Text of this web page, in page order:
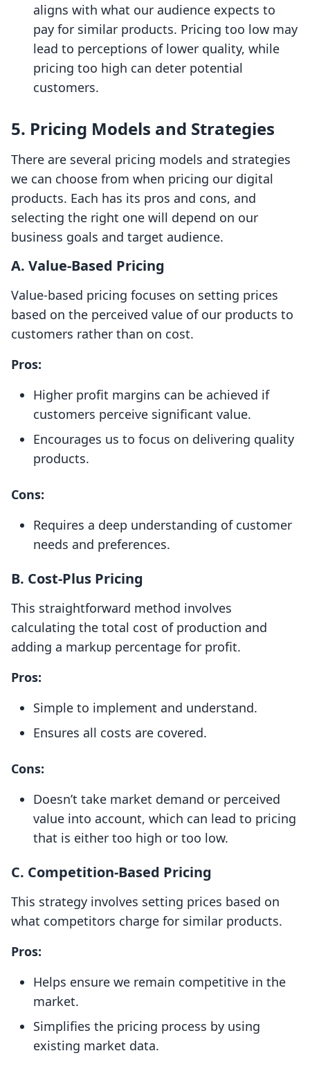
aligns with what our audience expects to
pay for similar products. Pricing too low may
lead to perceptions of lower quality, while
pricing too high can deter potential
customers.
5. Pricing Models and Strategies
There are several pricing models and strategies
we can choose from when pricing our digital
products. Each has its pros and cons, and
selecting the right one will depend on our
business goals and target audience.
A. Value-Based Pricing
Value-based pricing focuses on setting prices
based on the perceived value of our products to
customers rather than on cost.
Pros:
Higher profit margins can be achieved if
customers perceive significant value.
Encourages us to focus on delivering quality
products.
Cons:
Requires a deep understanding of customer
needs and preferences.
B. Cost-Plus Pricing
This straightforward method involves
calculating the total cost of production and
adding a markup percentage for profit.
Pros:
Simple to implement and understand.
Ensures all costs are covered.
Cons:
Doesn’t take market demand or perceived
value into account, which can lead to pricing
that is either too high or too low.
C. Competition-Based Pricing
This strategy involves setting prices based on
what competitors charge for similar products.
Pros:
Helps ensure we remain competitive in the
market.
Simplifies the pricing process by using
existing market data.